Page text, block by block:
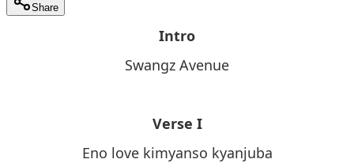
Share
Intro
Swangz Avenue
Verse I
Eno love kimyanso kyanjuba